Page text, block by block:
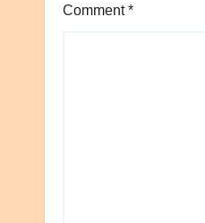
Comment*